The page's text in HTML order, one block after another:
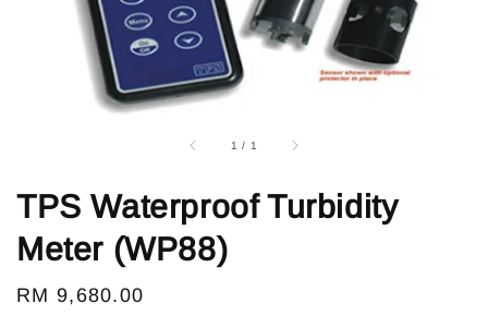
1 / 1
TPS Waterproof Turbidity
Meter (WP88)
Regular
RM 9,680.00